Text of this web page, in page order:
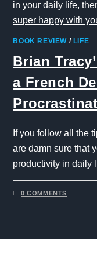
BOOK REVIEW / LIFE
Brian
a French
If you follow all the
are damn sure that
productivity in daily
0 COMMENTS